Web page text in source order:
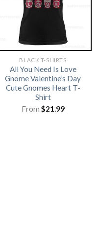
BLACK T-SHIRTS
All You Need Is Love
Gnome Valentine’s Day
Cute Gnomes Heart T-
Shirt
From $21.99